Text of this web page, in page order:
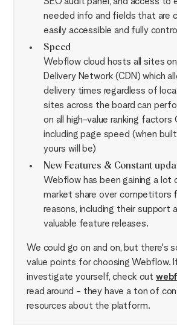
needed info and fields that are
easily accessible and fully
Speed
Webflow cloud hosts all sites
Delivery Network (CDN) which
delivery times regardless of
sites across the board can
on all high-value ranking factors
including page speed (when built
yours will be)
New Features & Constant
Webflow has been gaining a lot
market share over competitors
reasons, including their support
valuable feature releases.
We could go on and on, but there's
value points for choosing Webflow.
investigate yourself, check out
read around - they have a ton of
resources about the platform.